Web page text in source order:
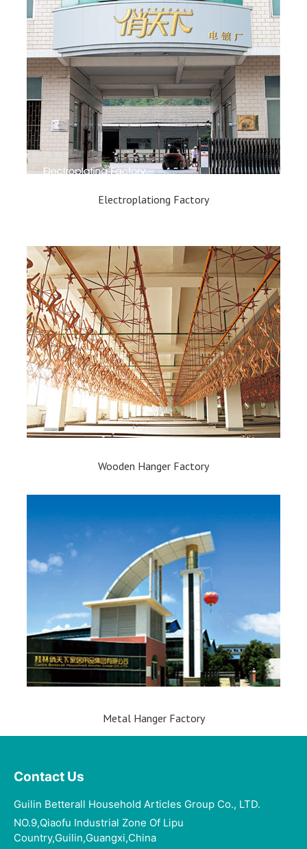
Electroplationg Factory
Wooden Hanger Factory​
Metal Hanger Factory
Contact Us
Guilin Betterall Household Articles Group Co., LTD.​
NO.9,Qiaofu Industrial Zone Of Lipu
Country,Guilin,Guangxi,China